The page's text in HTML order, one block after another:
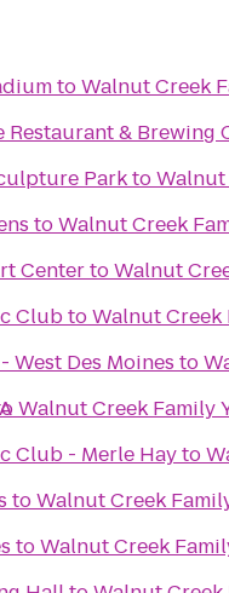
toWalnut Creek
Restaurant & Brewing
ParktoWalnut
toWalnut Creek
CentertoWalnut
ClubtoWalnut Creek
West Des Moines to
Walnut Creek Family
Club - Merle Hayto
toWalnut Creek
toWalnut Creek